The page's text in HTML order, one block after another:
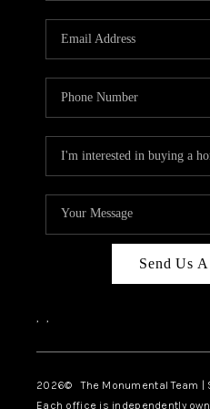
Send Us A
, ,
2026© The Monumental Team |
Each office is independently